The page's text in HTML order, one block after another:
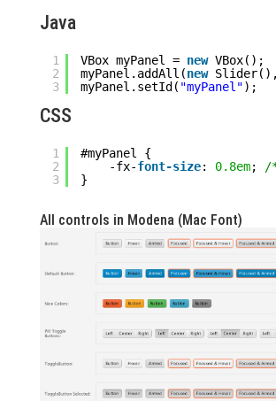
Java
1
2
3
VBox myPanel = new VBox();
myPanel.addAll(new
myPanel.setId( "myPanel");
CSS
1
2
3
#myPanel {
-fx-font-size: 0.8em;
/
}
All controls in Modena (Mac Font)